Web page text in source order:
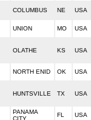
COLUMBUS NE USA
UNION MO USA
OLATHE KS USA
NORTH ENID OK USA
HUNTSVILLE TX USA
PANAMA
FL USA